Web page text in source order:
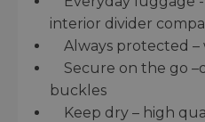
interior divider
Always protected –
Secure on the go
buckles
Keep dry – high